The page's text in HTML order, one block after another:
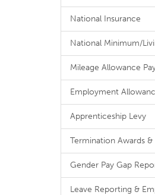
National Insurance
National Minimum/
Mileage Allowance
Employment
Apprenticeship Levy
Termination Awards
Gender Pay Gap
Leave Reporting &